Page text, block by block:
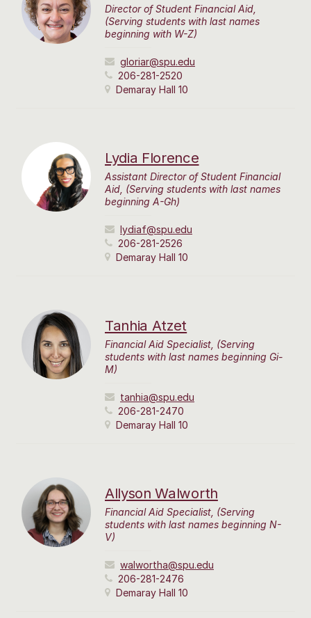
Director of Student Financial Aid,
(Serving students with last names
beginning with W-Z)
gloriar@spu.edu
206-281-2520
Demaray Hall 10
Lydia Florence
Assistant Director of Student Financial
Aid, (Serving students with last names
beginning A-Gh)
lydiaf@spu.edu
206-281-2526
Demaray Hall 10
Tanhia Atzet
Financial Aid Specialist, (Serving
students with last names beginning Gi-
M)
tanhia@spu.edu
206-281-2470
Demaray Hall 10
Allyson Walworth
Financial Aid Specialist, (Serving
students with last names beginning N-
V)
walwortha@spu.edu
206-281-2476
Demaray Hall 10